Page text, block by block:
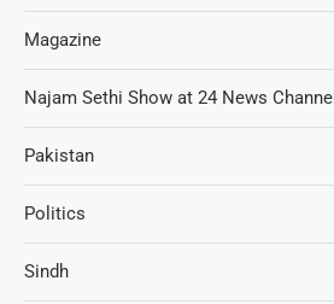
Magazine
Najam Sethi Show at 24 News Channel
Pakistan
Politics
Sindh